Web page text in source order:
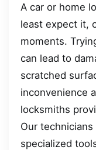
A car or home
least expect it,
moments.
can lead to
scratched
inconvenience
locksmiths
Our
specialized